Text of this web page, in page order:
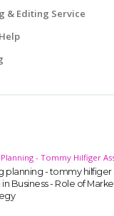
& Editing Service
- Tommy Hilfiger
planning - tommy
Business - Role of